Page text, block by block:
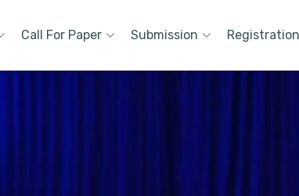
Call For Paper Submission Registration